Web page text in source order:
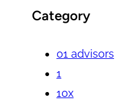
Category
01 advisors
1
10x